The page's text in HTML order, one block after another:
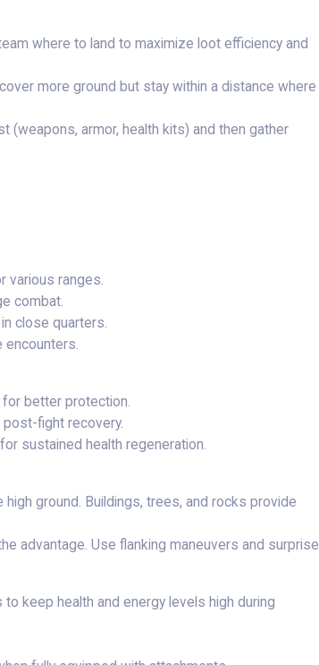
where to land to maximize loot efficiency and
more ground but stay within a distance where
(weapons, armor, health kits) and then gather
various ranges.
combat.
close quarters.
encounters.
better protection.
fight recovery.
sustained health regeneration.
ground. Buildings, trees, and rocks provide
advantage. Use flanking maneuvers and surprise
keep health and energy levels high during